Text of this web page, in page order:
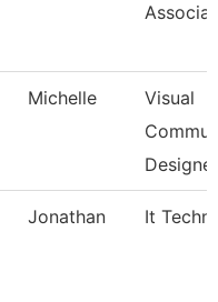
Michelle
Visual
Designer
Jonathan It